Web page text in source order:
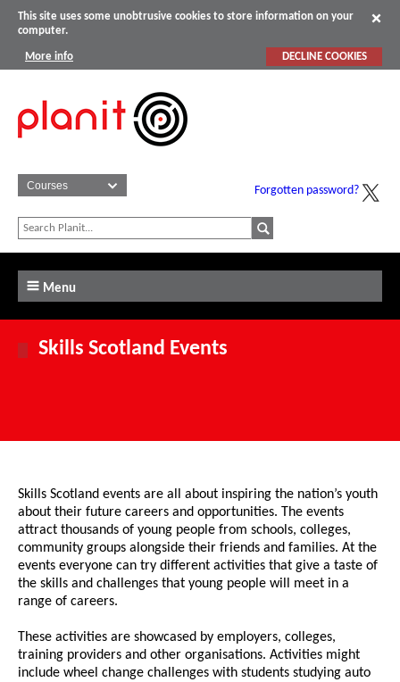
This site uses some unobtrusive cookies to store information on your
computer.
More info DECLINE COOKIES
Forgotten password?
Menu
Skills Scotland Events
Skills Scotland events are all about inspiring the nation’s youth
about their future careers and opportunities. The events
attract thousands of young people from schools, colleges,
community groups alongside their friends and families. At the
events everyone can try different activities that give a taste of
the skills and challenges that young people will meet in a
range of careers.
These activities are showcased by employers, colleges,
training providers and other organisations. Activities might
include wheel change challenges with students studying auto